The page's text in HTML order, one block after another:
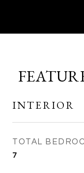
INTERIOR
TOTAL
7